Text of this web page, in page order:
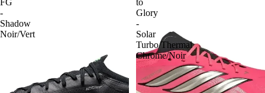
-
Shadow
Noir/Vert
Glory
-
Solar
Turbo/Thermal
Chrome/Noir